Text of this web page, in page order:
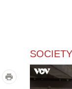
SOCIETY